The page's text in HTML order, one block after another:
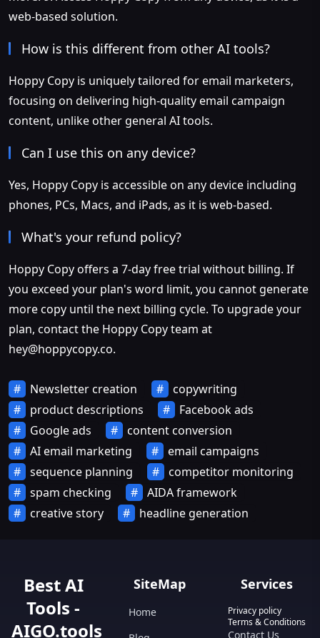
web-based solution.
How is this different from other AI tools?
Hoppy Copy is uniquely tailored for email marketers,
focusing on delivering high-quality email campaign
content, unlike other general AI tools.
Can I use this on any device?
Yes, Hoppy Copy is accessible on any device including
phones, PCs, Macs, and iPads, as it is web-based.
What's your refund policy?
Hoppy Copy offers a 7-day free trial without billing. If
you exceed your plan's word limit, you cannot generate
more copy until the next billing cycle. To upgrade your
plan, contact the Hoppy Copy team at
hey@hoppycopy.co.
Newsletter creation
copywriting
product descriptions
Facebook ads
Google ads
content conversion
AI email marketing
email campaigns
sequence planning
competitor monitoring
spam checking
AIDA framework
creative story
headline generation
Best AI
Tools -
AIGO.tools
SiteMap
Home
Services
Privacy policy
Terms & Conditions
Contact Us